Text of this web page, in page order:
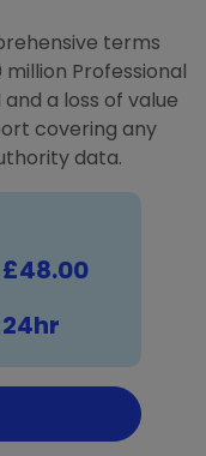
terms
million Professional
a loss of value
covering any
data.
£48.00
24hr